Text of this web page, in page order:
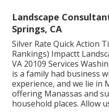
Landscape
Springs, CA
Silver Rate Quick Action
Rankings) Impactt
VA 20109 Services
is a family had business
experience, and we lie in
offering Manassas and
household places. Allow